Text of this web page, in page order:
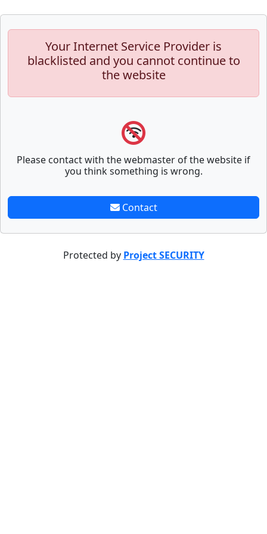
Your Internet Service Provider is
blacklisted and you cannot continue to
the website
Please contact with the webmaster of the website if
you think something is wrong.
Contact
Protected by Project SECURITY